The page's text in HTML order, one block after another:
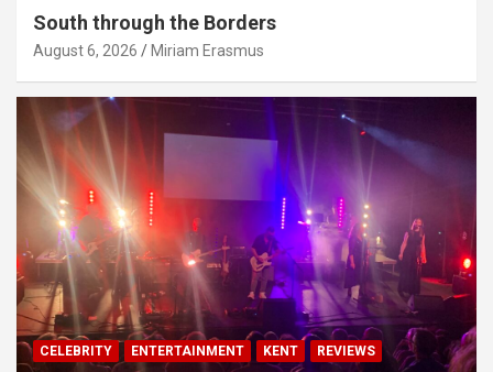
South through the Borders
August 6, 2026 Miriam Erasmus
CELEBRITY ENTERTAINMENT KENT REVIEWS